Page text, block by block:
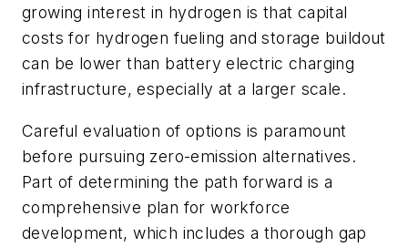
growing interest in hydrogen is that capital
costs for hydrogen fueling and storage buildout
can be lower than battery electric charging
infrastructure, especially at a larger scale.
Careful evaluation of options is paramount
before pursuing zero-emission alternatives.
Part of determining the path forward is a
comprehensive plan for workforce
development, which includes a thorough gap